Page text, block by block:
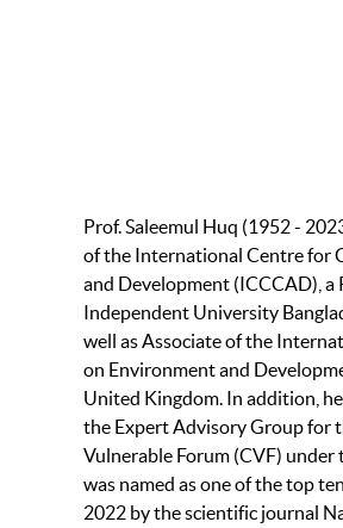
Prof. Saleemul Huq (1952 -
of the International Centre for
and Development (ICCCAD), a
Independent University
well as Associate of the
on Environment and
United Kingdom. In addition,
the Expert Advisory Group for
Vulnerable Forum (CVF) under
was named as one of the top
2022 by the scientific journal